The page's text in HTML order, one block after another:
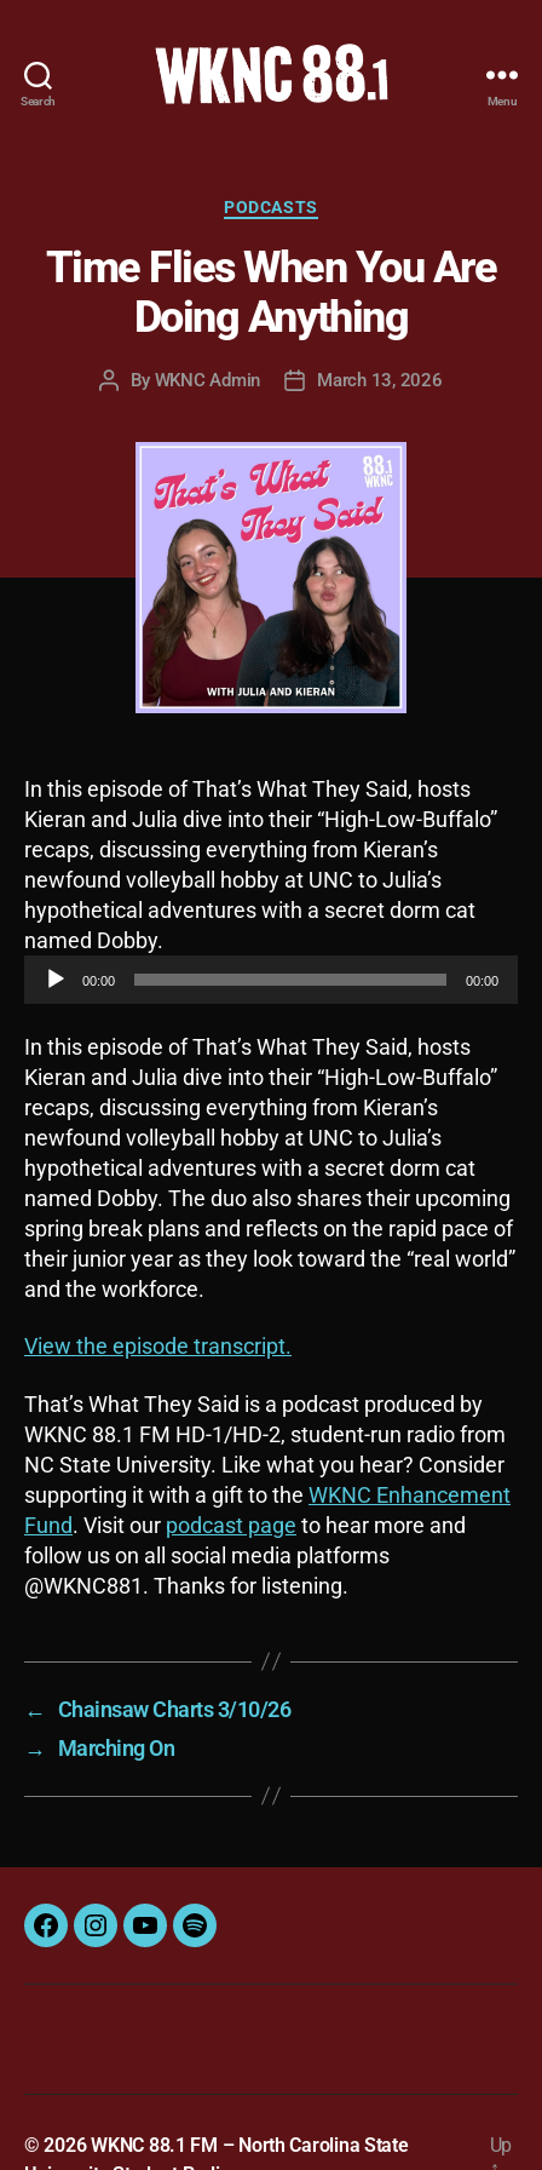
Search
-
Carolina
State
University
Student
Menu
Categories
PODCASTS
Time Flies When You Are
Doing Anything
Post
By WKNC Admin
PostMarch 13, 2026
In this episode of That’s What They Said, hosts
Kieran and Julia dive into their “High-Low-Buffalo”
recaps, discussing everything from Kieran’s
newfound volleyball hobby at UNC to Julia’s
hypothetical adventures with a secret dorm cat
named Dobby.
u
d
o
P
l
a
y
e
r
00:00 00:00
In this episode of That’s What They Said, hosts
Kieran and Julia dive into their “High-Low-Buffalo”
recaps, discussing everything from Kieran’s
newfound volleyball hobby at UNC to Julia’s
hypothetical adventures with a secret dorm cat
named Dobby. The duo also shares their upcoming
spring break plans and reflects on the rapid pace of
their junior year as they look toward the “real world”
and the workforce.
View the episode transcript.
That’s What They Said is a podcast produced by
WKNC 88.1 FM HD-1/HD-2, student-run radio from
NC State University. Like what you hear? Consider
supporting it with a gift to the WKNC Enhancement
Fund. Visit our podcast page to hear more and
follow us on all social media platforms
@WKNC881. Thanks for listening.
←
Chainsaw Charts 3/10/26
→
Marching On
FacebookInstagram
YouTubeSpotify
© 2026WKNC 88.1 FM – North Carolina State
Up